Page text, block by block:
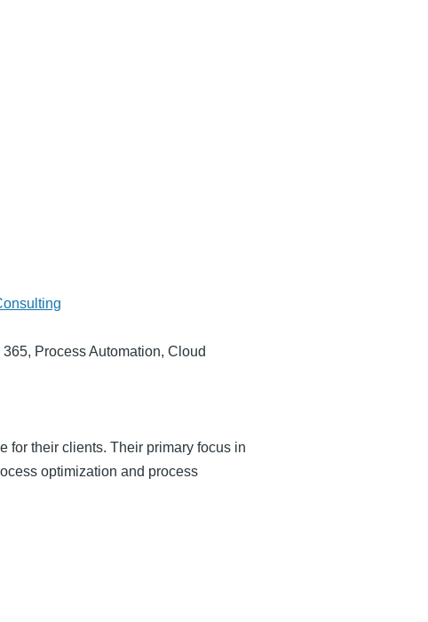
Process Automation, Cloud
for their clients. Their primary focus in
optimization and process